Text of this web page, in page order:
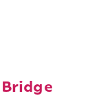
Bridge